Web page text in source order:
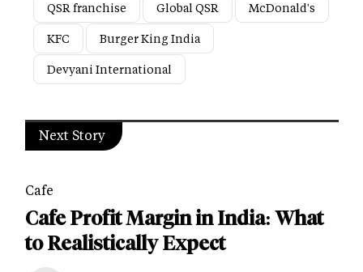
QSR franchise Global QSR
McDonald's
KFC
Burger King India
Devyani International
Next Story
Cafe
Cafe Profit Margin in India: What
to Realistically Expect